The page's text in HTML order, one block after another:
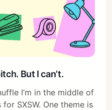
But I can’t.
I’m in the middle of
SXSW. One theme is